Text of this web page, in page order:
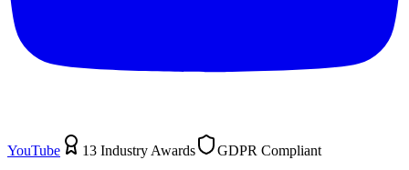
YouTube 13 Industry Awards GDPR Compliant